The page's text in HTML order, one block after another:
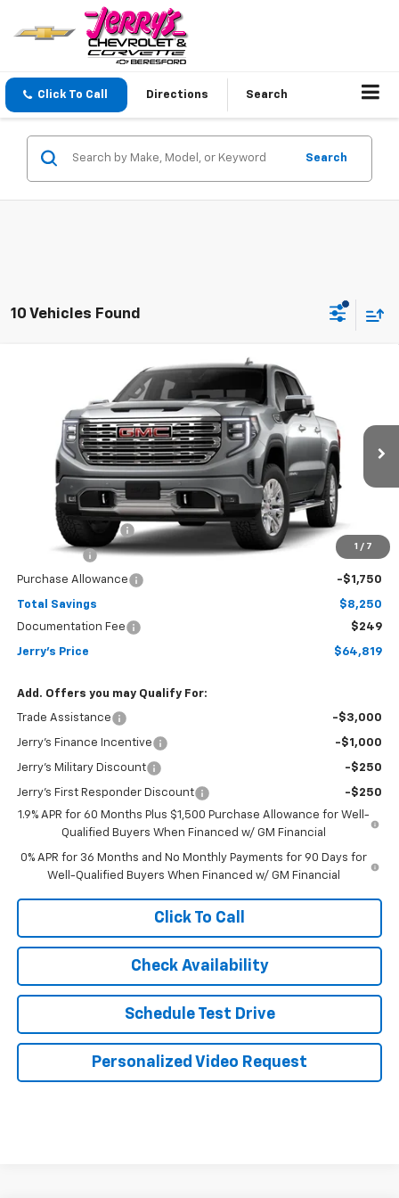
Click To Call Directions Search
Search
10 Vehicles Found
1 / 7
GMC Sierra 1500 Denali
1GTUUGED1TZ456714Stock:VT428Model:TK10543
In Transit Ext. Int.
$64,819
JERRY'S PRICE
Less
$72,820
Jerry's Bonus Cash
-$4,000
Bonus Cash -$2,500
Purchase Allowance -$1,750
Total Savings
$8,250
Documentation Fee
$249
Jerry's Price $64,819
Add. Offers you may Qualify For:
Trade Assistance -$3,000
Jerry's Finance Incentive -$1,000
Jerry's Military Discount -$250
Jerry's First Responder Discount
-$250
1.9% APR for 60 Months Plus $1,500 Purchase Allowance for Well-
Qualified Buyers When Financed w/ GM Financial
0% APR for 36 Months and No Monthly Payments for 90 Days for
Well-Qualified Buyers When Financed w/ GM Financial
Click To Call
Check Availability
Schedule Test Drive
Personalized Video Request